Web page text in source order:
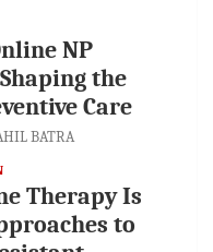
NP
the
Care
BATRA
Therapy Is
to